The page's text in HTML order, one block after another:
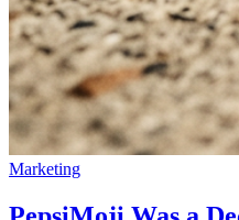
Marketing